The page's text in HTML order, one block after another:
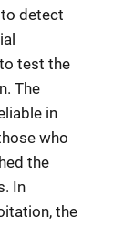
detect
test the
The
in
who
the
In
the